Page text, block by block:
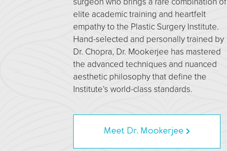
elite academic training and heartfelt
empathy to the Plastic Surgery Institute.
Hand-selected and personally trained by
Dr. Chopra, Dr. Mookerjee has mastered
the advanced techniques and nuanced
aesthetic philosophy that define the
Institute’s world-class standards.
Meet Dr. Mookerjee